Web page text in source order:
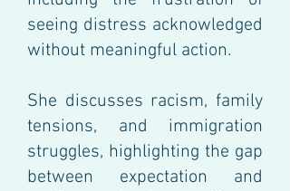
seeing distress acknowledged
without meaningful action.
She discusses racism, family
tensions, and immigration
struggles, highlighting the gap
between expectation and